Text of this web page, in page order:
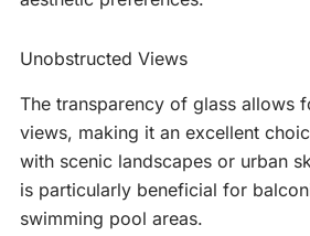
Unobstructed Views
The transparency of glass allows
views, making it an excellent
with scenic landscapes or urban
is particularly beneficial for
swimming pool areas.